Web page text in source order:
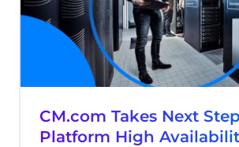
CM.com Takes Next
Platform High